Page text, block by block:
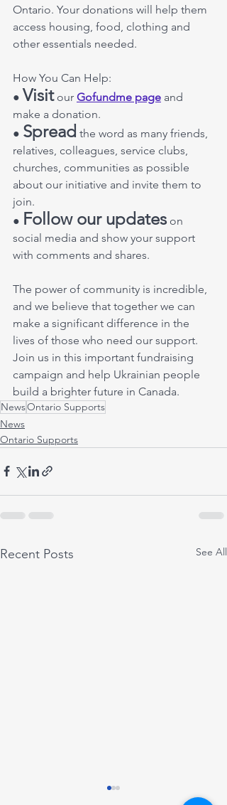
Ontario. Your donations will help them
access housing, food, clothing and
other essentials needed.
How You Can Help:
● Visit our Gofundme page and
make a donation.
● Spread the word as many friends,
relatives, colleagues, service clubs,
churches, communities as possible
about our initiative and invite them to
join.
● Follow our updates on
social media and show your support
with comments and shares.
The power of community is incredible,
and we believe that together we can
make a significant difference in the
lives of those who need our support.
Join us in this important fundraising
campaign and help Ukrainian people
build a brighter future in Canada.
NewsOntario Supports
News
Ontario Supports
Recent Posts See All